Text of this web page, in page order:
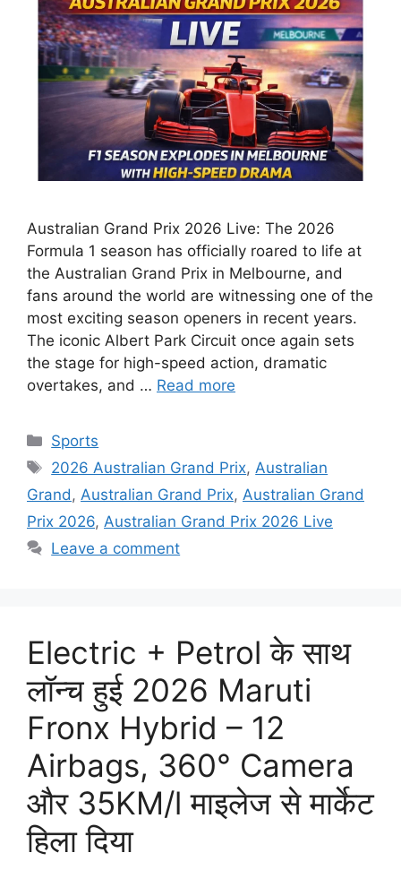
Australian Grand Prix 2026 Live: The 2026
Formula 1 season has officially roared to life at
the Australian Grand Prix in Melbourne, and
fans around the world are witnessing one of the
most exciting season openers in recent years.
The iconic Albert Park Circuit once again sets
the stage for high-speed action, dramatic
overtakes, and … Read more
Categories
Sports
Tags
2026 Australian Grand Prix, Australian
Grand , Australian Grand Prix, Australian Grand
Prix 2026, Australian Grand Prix 2026 Live
Leave a comment
Electric + Petrol के साथ
लॉन्च हुई 2026 Maruti
Fronx Hybrid – 12
Airbags, 360° Camera
और 35KM/l माइलेज से मार्केट
हिला दिया